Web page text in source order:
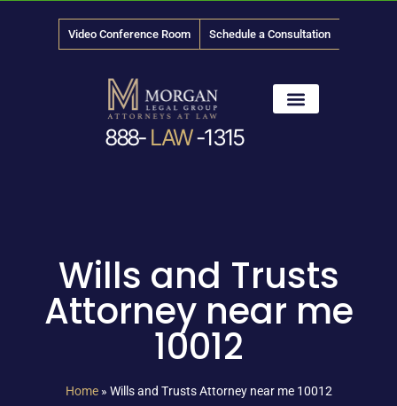
Video Conference Room Schedule a Consultation
888- LAW-1315
Wills and Trusts
Attorney near me
10012
Home» Wills and Trusts Attorney near me 10012